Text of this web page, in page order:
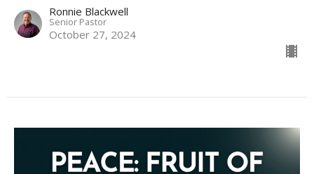
Ronnie Blackwell
Senior Pastor
October 27, 2024